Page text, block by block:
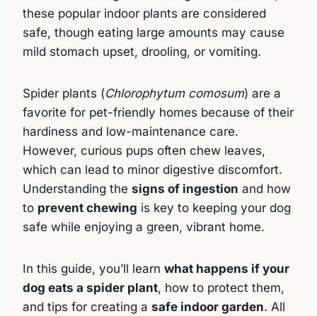
these popular indoor plants are considered
safe, though eating large amounts may cause
mild stomach upset, drooling, or vomiting.
Spider plants (Chlorophytum comosum) are a
favorite for pet-friendly homes because of their
hardiness and low-maintenance care.
However, curious pups often chew leaves,
which can lead to minor digestive discomfort.
Understanding the signs of ingestion and how
to prevent chewing is key to keeping your dog
safe while enjoying a green, vibrant home.
In this guide, you’ll learn what happens if your
dog eats a spider plant, how to protect them,
and tips for creating a safe indoor garden. All